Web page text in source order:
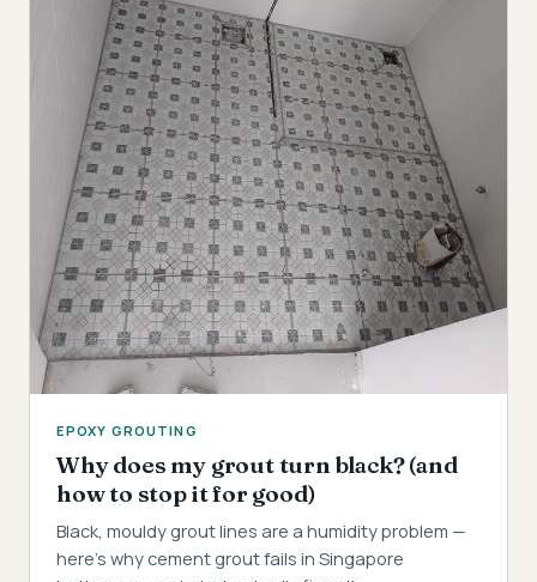
EPOXY GROUTING
Why does my grout turn black? (and
how to stop it for good)
Black, mouldy grout lines are a humidity problem —
here's why cement grout fails in Singapore